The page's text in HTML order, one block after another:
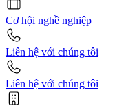
Cơ hội nghề nghiệp
Liên hệ với chúng tôi
Liên hệ với chúng tôi